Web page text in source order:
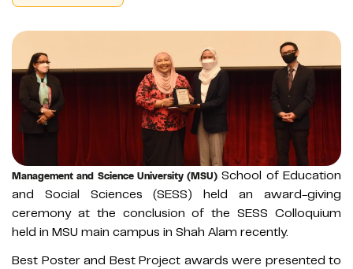
Management and Science University (MSU) School of Education
and Social Sciences (SESS) held an award-giving
ceremony at the conclusion of the SESS Colloquium
held in MSU main campus in Shah Alam recently.
Best Poster and Best Project awards were presented to